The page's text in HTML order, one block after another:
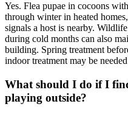
Yes. Flea pupae in cocoons
through winter in heated
signals a host is nearby.
during cold months can also
building. Spring treatment
indoor treatment may be
What should I do if I
playing outside?